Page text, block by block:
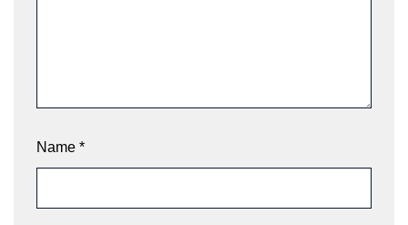
Name *